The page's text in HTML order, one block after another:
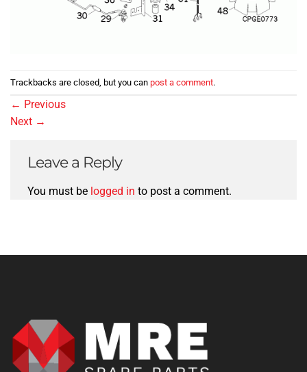
Trackbacks are closed, but you can post a comment.
← Previous
Next →
Leave a Reply
You must be logged in to post a comment.